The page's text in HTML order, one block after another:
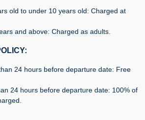
old to under 10 years old: Charged at
and above: Charged as adults.
24 hours before departure date: Free
24 hours before departure date: 100% of